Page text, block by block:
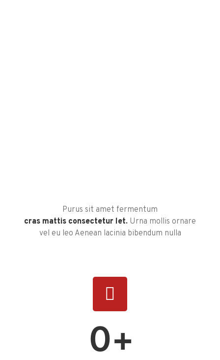
Purus sit amet fermentum
cras mattis consectetur let. Urna mollis ornare
vel eu leo Aenean lacinia bibendum nulla
0+